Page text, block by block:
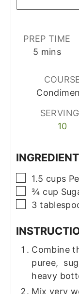
PREP TIME
5 minutes
mins
10
▢
1.5 cups
▢
¾ cup
▢
3
Combine
puree,
heavy
Mix very